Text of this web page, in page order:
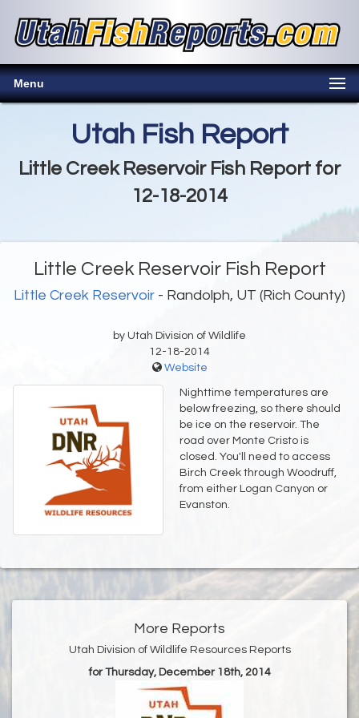
Menu
Utah Fish Report
Little Creek Reservoir Fish Report for
12-18-2014
Little Creek Reservoir Fish Report
Little Creek Reservoir - Randolph, UT (Rich County)
by Utah Division of Wildlife
12-18-2014
Website
Nighttime temperatures are
below freezing, so there should
be ice on the reservoir. The
road over Monte Cristo is
closed. You'll need to access
Birch Creek through Woodruff,
from either Logan Canyon or
Evanston.
More Reports
Utah Division of Wildlife Resources Reports
for Thursday, December 18th, 2014